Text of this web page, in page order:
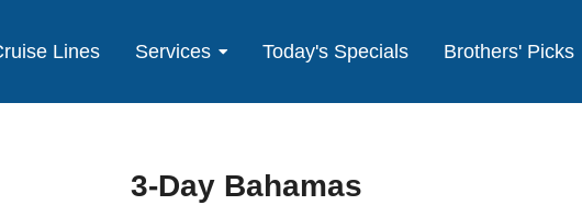
Lines Services Today's Specials Brothers' Picks
3-Day Bahamas